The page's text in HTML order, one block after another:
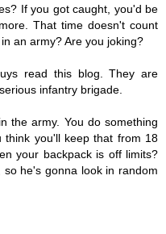
If you got caught, you'd be
That time doesn't count
an army? Are you joking?
read this blog. They are
infantry brigade.
the army. You do something
think you'll keep that from 18
your backpack is off limits?
he's gonna look in random